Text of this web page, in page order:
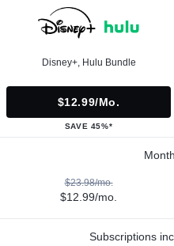
Disney+, Hulu Bundle
$12.99/mo.
SAVE 45%*
$23.98/mo.
$12.99/mo.
Subscriptions